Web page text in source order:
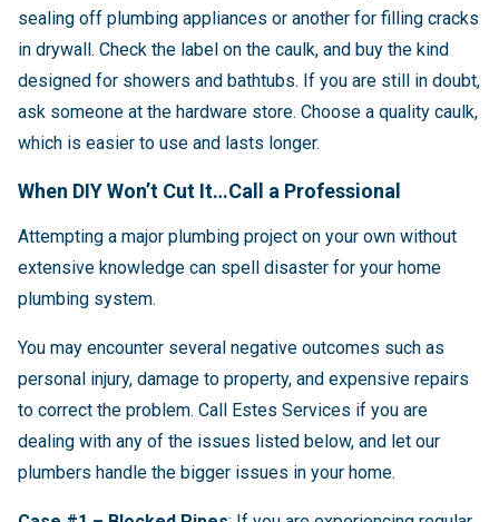
sealing off plumbing appliances or another for filling cracks
in drywall. Check the label on the caulk, and buy the kind
designed for showers and bathtubs. If you are still in doubt,
ask someone at the hardware store. Choose a quality caulk,
which is easier to use and lasts longer.
When DIY Won’t Cut It…Call a Professional
Attempting a major plumbing project on your own without
extensive knowledge can spell disaster for your home
plumbing system.
You may encounter several negative outcomes such as
personal injury, damage to property, and expensive repairs
to correct the problem. Call Estes Services if you are
dealing with any of the issues listed below, and let our
plumbers handle the bigger issues in your home.